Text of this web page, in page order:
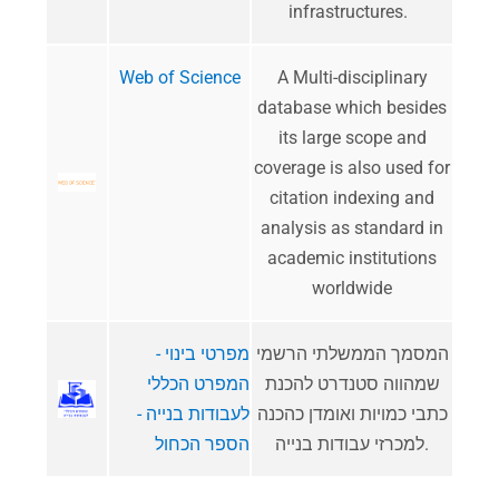
infrastructures.
Web of Science
​A Multi-disciplinary
database which besides
its large scope and
coverage is also used for
citation indexing and
analysis as standard in
academic institutions
worldwide
מפרטי בינוי -
המפרט הכללי
לעבודות בנייה -
הספר הכחול
המסמך הממשלתי הרשמי
שמהווה סטנדרט להכנת
כתבי כמויות ואומדן כהכנה
למכרזי עבודות בנייה.